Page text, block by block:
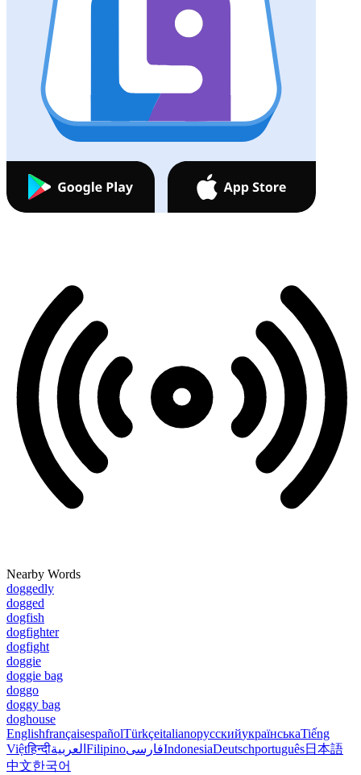
Nearby Words
doggedly
dogged
dogfish
dogfighter
dogfight
doggie
doggie bag
doggo
doggy bag
doghouse
EnglishfrançaisespañolTürkçeitalianoрусскийукраїнськаTiếng
Việtहिन्दीالعربية FilipinoفارسیIndonesiaDeutschportuguês日本語
中文한국어